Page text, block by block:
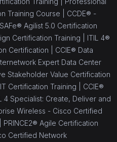
Training Course | CCDE® -
Agilist 5.0 Certification
Certification Training | ITIL 4®
Certification | CCIE® Data
Expert Data Center
Stakeholder Value Certification
Certification Training | CCIE®
4 Specialist: Create, Deliver and
Wireless - Cisco Certified
PRINCE2® Agile Certification
Certified Network